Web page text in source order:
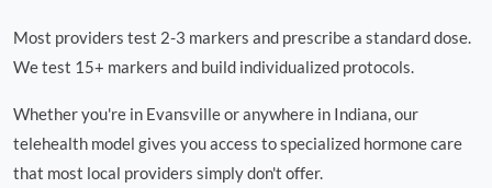
Most providers test 2-3 markers and prescribe a standard dose.
We test 15+ markers and build individualized protocols.
Whether you're in Evansville or anywhere in Indiana, our
telehealth model gives you access to specialized hormone care
that most local providers simply don't offer.